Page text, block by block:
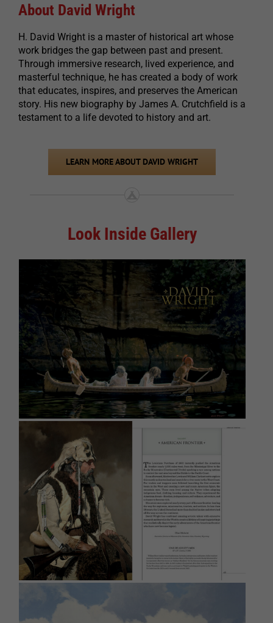
About David Wright
H. David Wright is a master of historical art whose
work bridges the gap between past and present.
Through immersive research, lived experience, and
masterful technique, he has created a body of work
that educates, inspires, and preserves the American
story. His new biography by James A. Crutchfield is a
testament to a life devoted to history and art.
LEARN MORE ABOUT DAVID WRIGHT
Look Inside Gallery